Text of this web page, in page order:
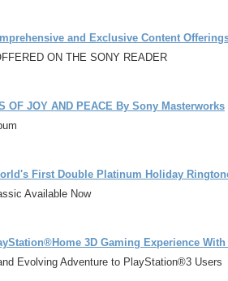
and Exclusive Content
ON THE SONY READER
OF JOY AND PEACE By Sony Masterworks
First Double Platinum Holiday
Available Now
3D Gaming Experience
Evolving Adventure to PlayStation®3 Users